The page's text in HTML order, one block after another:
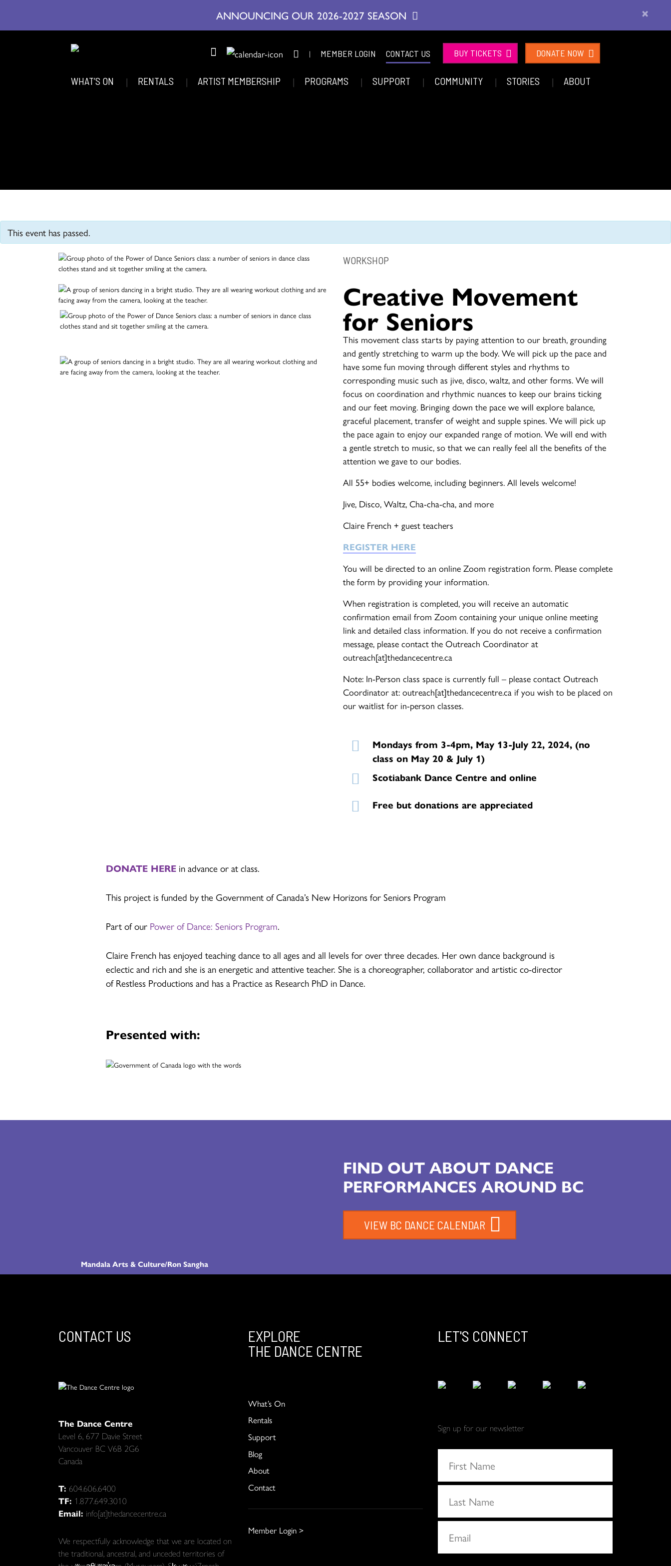
ANNOUNCING OUR 2026-2027 SEASON ×
| MEMBER LOGIN CONTACT US BUY TICKETS DONATE NOW
WHAT’S ON RENTALS ARTIST MEMBERSHIP PROGRAMS SUPPORT COMMUNITY STORIES ABOUT
This event has passed.
WORKSHOP
Creative Movement
for Seniors
This movement class starts by paying attention to our breath, grounding
and gently stretching to warm up the body. We will pick up the pace and
have some fun moving through different styles and rhythms to
corresponding music such as jive, disco, waltz, and other forms. We will
focus on coordination and rhythmic nuances to keep our brains ticking
and our feet moving. Bringing down the pace we will explore balance,
graceful placement, transfer of weight and supple spines. We will pick up
the pace again to enjoy our expanded range of motion. We will end with
a gentle stretch to music, so that we can really feel all the benefits of the
attention we gave to our bodies.
All 55+ bodies welcome, including beginners. All levels welcome!
Jive, Disco, Waltz, Cha-cha-cha, and more
Claire French + guest teachers
REGISTER HERE
You will be directed to an online Zoom registration form. Please complete
the form by providing your information.
When registration is completed, you will receive an automatic
confirmation email from Zoom containing your unique online meeting
link and detailed class information. If you do not receive a confirmation
message, please contact the Outreach Coordinator at
outreach[at]thedancecentre.ca
Note: In-Person class space is currently full – please contact Outreach
Coordinator at: outreach[at]thedancecentre.ca if you wish to be placed on
our waitlist for in-person classes.
Mondays from 3-4pm, May 13-July 22, 2024, (no
class on May 20 & July 1)
Scotiabank Dance Centre and online
Free but donations are appreciated
DONATE HERE in advance or at class.
This project is funded by the Government of Canada’s New Horizons for Seniors Program
Part of our Power of Dance: Seniors Program.
Claire French has enjoyed teaching dance to all ages and all levels for over three decades. Her own dance background is
eclectic and rich and she is an energetic and attentive teacher. She is a choreographer, collaborator and artistic co-director
of Restless Productions and has a Practice as Research PhD in Dance.
Presented with:
Mandala Arts & Culture/Ron Sangha
FIND OUT ABOUT DANCE
PERFORMANCES AROUND BC
VIEW BC DANCE CALENDAR
CONTACT US
The Dance Centre
Level 6, 677 Davie Street
Vancouver BC V6B 2G6
Canada
T: 604.606.6400
TF: 1.877.649.3010
Email: info[at]thedancecentre.ca
We respectfully acknowledge that we are located on
the traditional, ancestral, and unceded territories of
EXPLORE
THE DANCE CENTRE
What’s On
Rentals
Support
Blog
About
Contact
Member Login >
LET'S CONNECT
Sign up for our newsletter